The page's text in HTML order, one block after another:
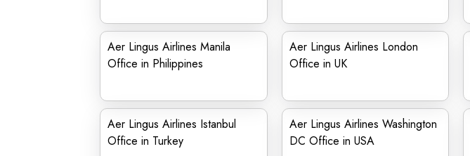
Aer Lingus Airlines Manila
Office in Philippines
Aer Lingus Airlines London
Office in UK
Aer Lingus Airlines Istanbul
Office in Turkey
Aer Lingus Airlines Washington
DC Office in USA